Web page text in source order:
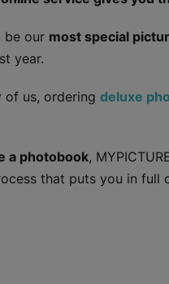
be our most special
year.
of us, ordering deluxe
a photobook,
that puts you in full